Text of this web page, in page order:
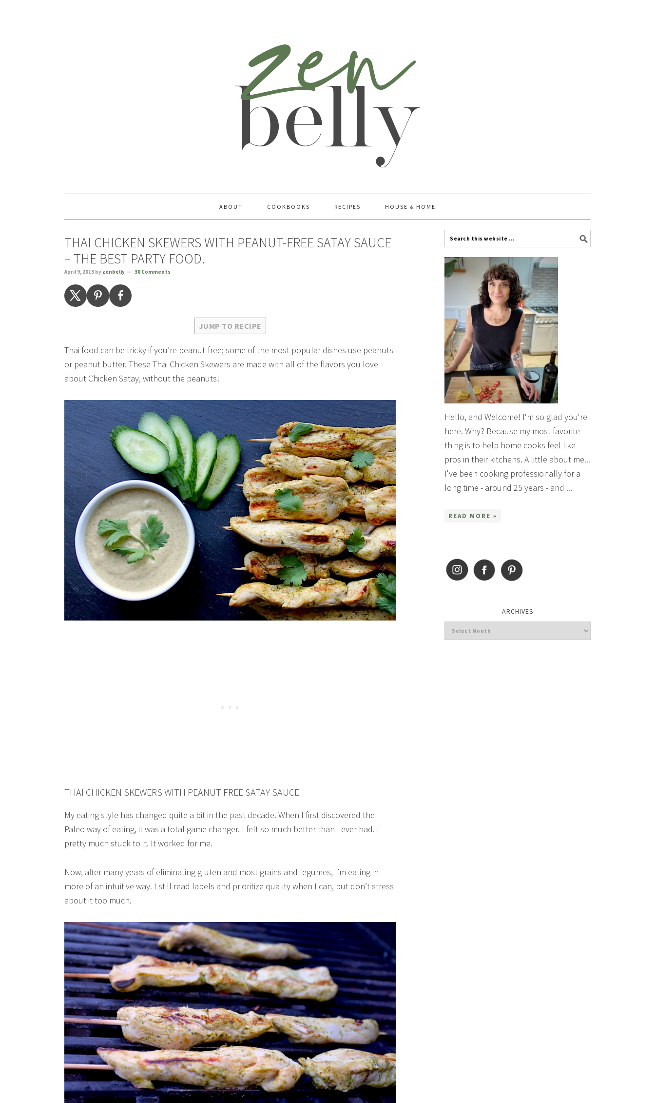
ABOUT COOKBOOKS RECIPES HOUSE & HOME
THAI CHICKEN SKEWERS WITH PEANUT-FREE SATAY SAUCE
– THE BEST PARTY FOOD.
April 9, 2013 by zenbelly 30 Comments
JUMP TO RECIPE
Thai food can be tricky if you’re peanut-free; some of the most popular dishes use peanuts
or peanut butter. These Thai Chicken Skewers are made with all of the flavors you love
about Chicken Satay, without the peanuts!
THAI CHICKEN SKEWERS WITH PEANUT-FREE SATAY SAUCE
My eating style has changed quite a bit in the past decade. When I first discovered the
Paleo way of eating, it was a total game changer. I felt so much better than I ever had. I
pretty much stuck to it. It worked for me.
Now, after many years of eliminating gluten and most grains and legumes, I’m eating in
more of an intuitive way. I still read labels and prioritize quality when I can, but don’t stress
about it too much.
Hello, and Welcome! I'm so glad you're
here. Why? Because my most favorite
thing is to help home cooks feel like
pros in their kitchens. A little about me...
I've been cooking professionally for a
long time - around 25 years - and ...
READ MORE »
ARCHIVES